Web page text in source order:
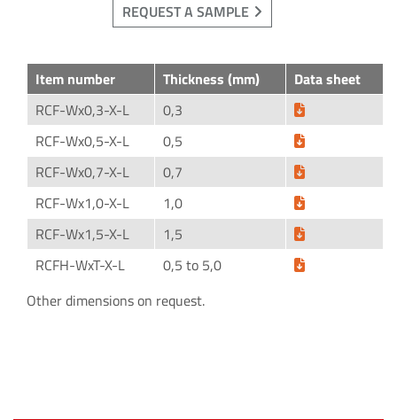
REQUEST A SAMPLE
Item number Thickness (mm)
Data sheet
RCF-Wx0,3-X-L
0,3
RCF-Wx0,5-X-L
0,5
RCF-Wx0,7-X-L
0,7
RCF-Wx1,0-X-L
1,0
RCF-Wx1,5-X-L
1,5
RCFH-WxT-X-L
0,5 to 5,0
Other dimensions on request.